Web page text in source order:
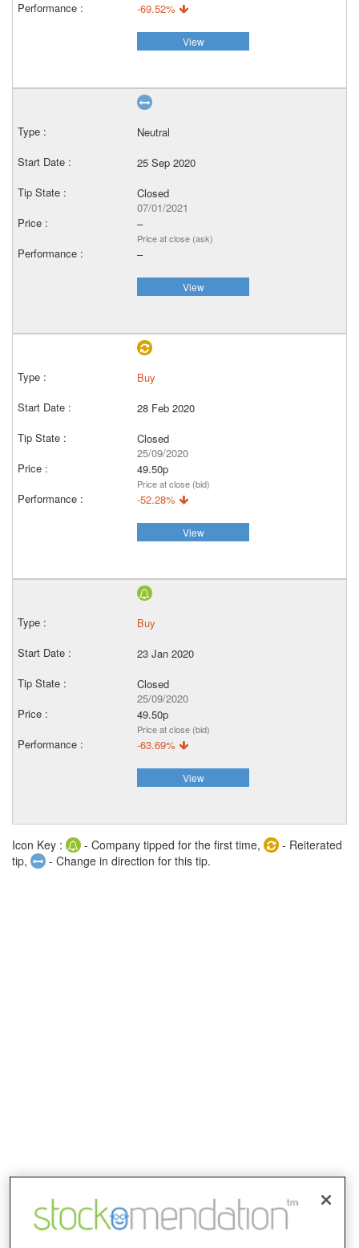
-69.52%
View
Neutral
25 Sep 2020
Closed
07/01/2021
–
Price at close (ask)
–
View
Buy
28 Feb 2020
Closed
25/09/2020
49.50p
Price at close (bid)
-52.28%
View
Buy
23 Jan 2020
Closed
25/09/2020
49.50p
Price at close (bid)
-63.69%
View
Icon Key : - Company tipped for the first time,
- Reiterated
tip,
- Change in direction for this tip.